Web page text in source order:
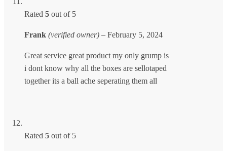
Rated 5 out of 5
Frank (verified owner) – February 5, 2024
Great service great product my only grump is
i dont know why all the boxes are sellotaped
together its a ball ache seperating them all
Rated 5 out of 5